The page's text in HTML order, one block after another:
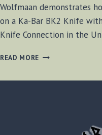
Wolfmaan demonstrates
on a Ka-Bar BK2 Knife
Knife Connection in the
READ MORE REPLACING